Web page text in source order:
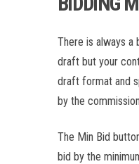
There is always a
draft but your
draft format and
by the
The Min Bid
bid by the